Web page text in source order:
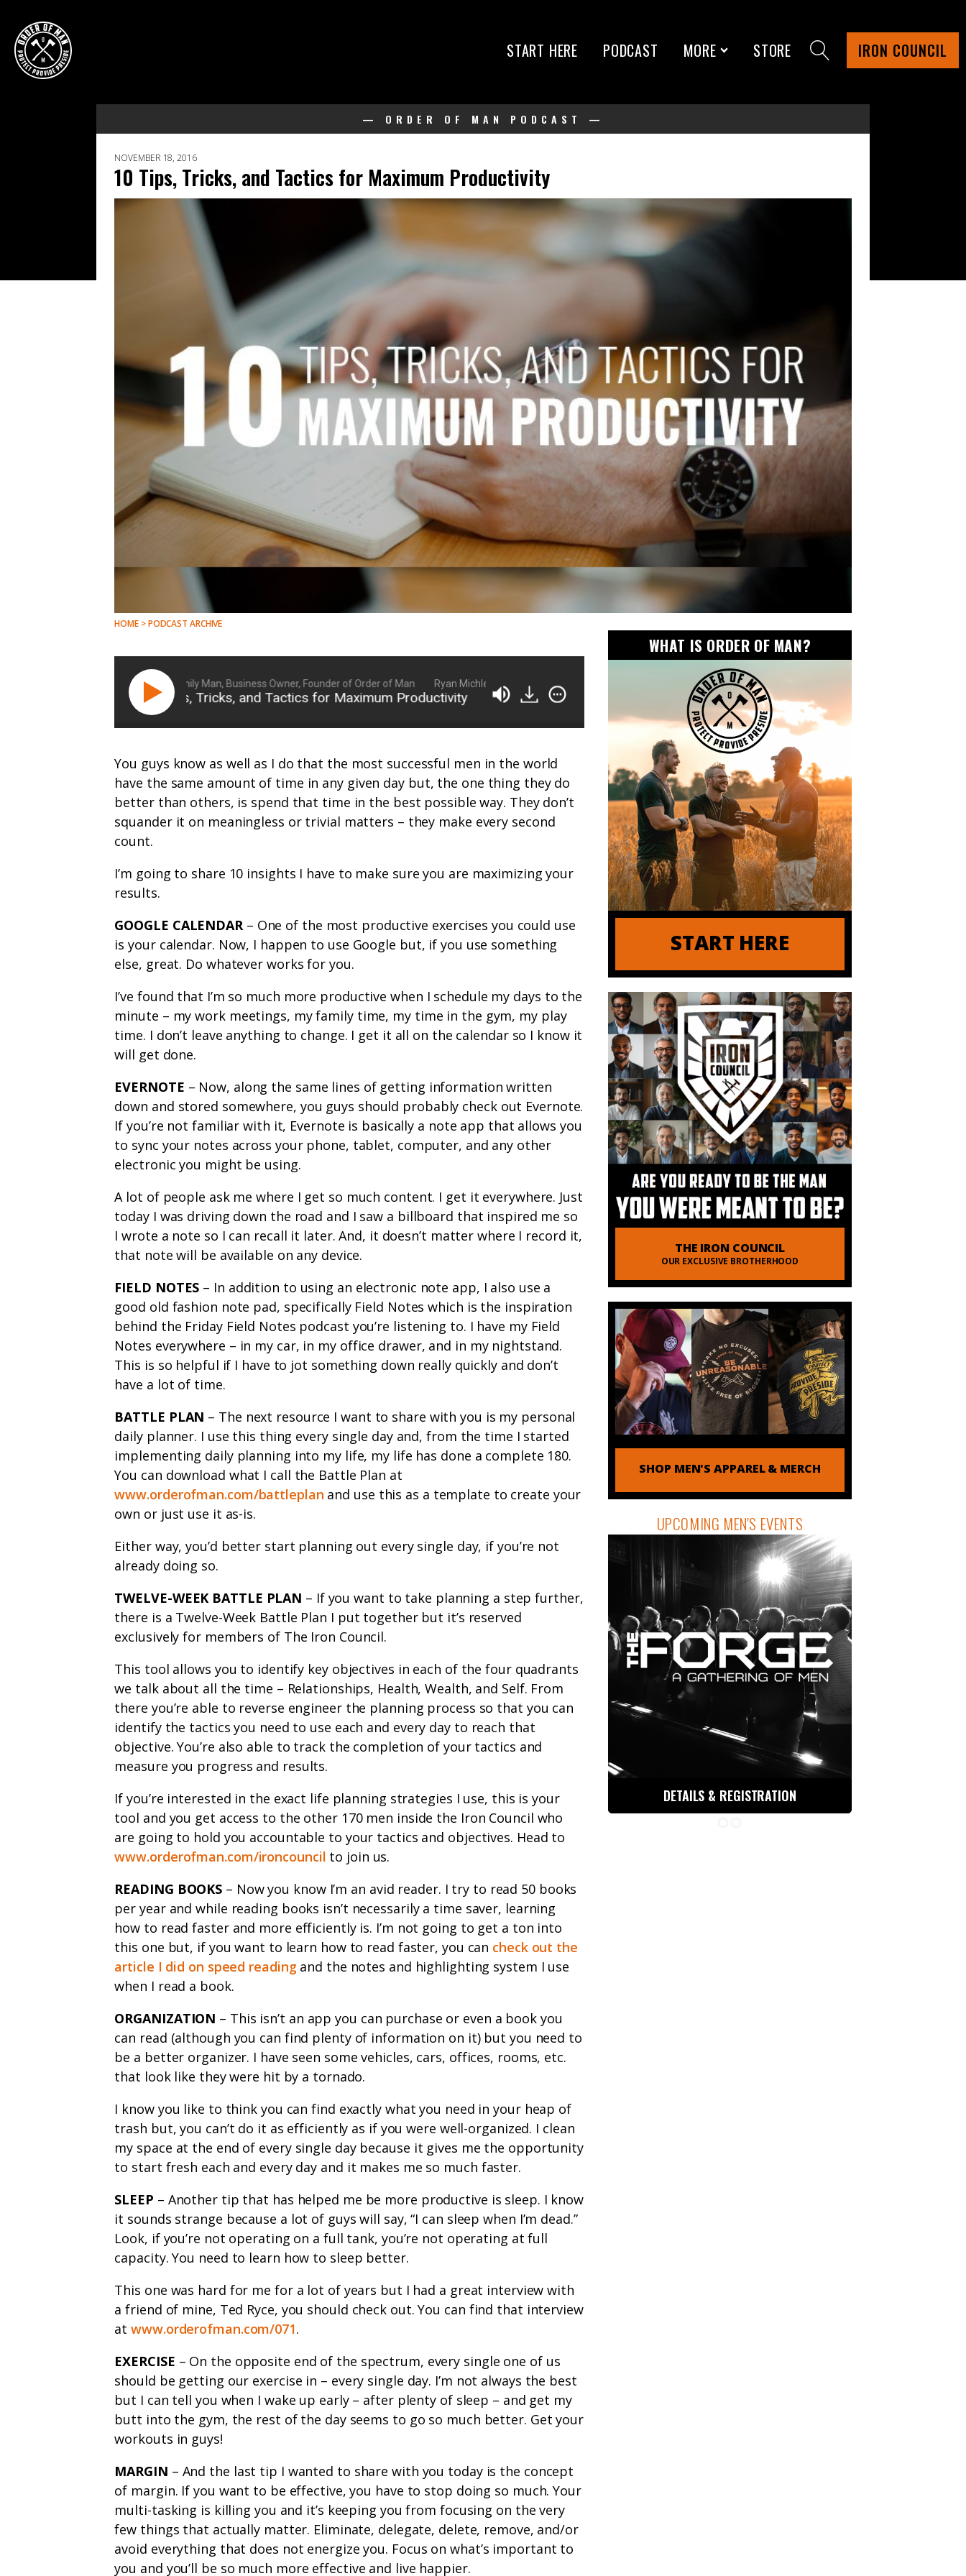
START HERE PODCAST MORE STORE IRON COUNCIL
— ORDER OF MAN PODCAST —
NOVEMBER 18, 2016
10 Tips, Tricks, and Tactics for Maximum Productivity
HOME > PODCAST ARCHIVE
Ryan Michler: Family Man, Business Owner, Founder of Order of Man Ryan Michler: Family Man, Business Owner, Founder of Order of Man
FFN 030: 10 Tips, Tricks, and Tactics for Maximum Productivity FFN 030: 10 Tips, Tricks, and Tactics for Maximum Productivity
You guys know as well as I do that the most successful men in the world
have the same amount of time in any given day but, the one thing they do
better than others, is spend that time in the best possible way. They don’t
squander it on meaningless or trivial matters – they make every second
count.
I’m going to share 10 insights I have to make sure you are maximizing your
results.
GOOGLE CALENDAR– One of the most productive exercises you could use
is your calendar. Now, I happen to use Google but, if you use something
else, great. Do whatever works for you.
I’ve found that I’m so much more productive when I schedule my days to the
minute – my work meetings, my family time, my time in the gym, my play
time. I don’t leave anything to change. I get it all on the calendar so I know it
will get done.
EVERNOTE – Now, along the same lines of getting information written
down and stored somewhere, you guys should probably check out Evernote.
If you’re not familiar with it, Evernote is basically a note app that allows you
to sync your notes across your phone, tablet, computer, and any other
electronic you might be using.
A lot of people ask me where I get so much content. I get it everywhere. Just
today I was driving down the road and I saw a billboard that inspired me so
I wrote a note so I can recall it later. And, it doesn’t matter where I record it,
that note will be available on any device.
FIELD NOTES – In addition to using an electronic note app, I also use a
good old fashion note pad, specifically Field Notes which is the inspiration
behind the Friday Field Notes podcast you’re listening to. I have my Field
Notes everywhere – in my car, in my office drawer, and in my nightstand.
This is so helpful if I have to jot something down really quickly and don’t
have a lot of time.
BATTLE PLAN – The next resource I want to share with you is my personal
daily planner. I use this thing every single day and, from the time I started
implementing daily planning into my life, my life has done a complete 180.
You can download what I call the Battle Plan at
www.orderofman.com/battleplan and use this as a template to create your
own or just use it as-is.
Either way, you’d better start planning out every single day, if you’re not
already doing so.
TWELVE-WEEK BATTLE PLAN – If you want to take planning a step further,
there is a Twelve-Week Battle Plan I put together but it’s reserved
exclusively for members of The Iron Council.
This tool allows you to identify key objectives in each of the four quadrants
we talk about all the time – Relationships, Health, Wealth, and Self. From
there you’re able to reverse engineer the planning process so that you can
identify the tactics you need to use each and every day to reach that
objective. You’re also able to track the completion of your tactics and
measure you progress and results.
If you’re interested in the exact life planning strategies I use, this is your
tool and you get access to the other 170 men inside the Iron Council who
are going to hold you accountable to your tactics and objectives. Head to
www.orderofman.com/ironcouncil to join us.
READING BOOKS – Now you know I’m an avid reader. I try to read 50 books
per year and while reading books isn’t necessarily a time saver, learning
how to read faster and more efficiently is. I’m not going to get a ton into
this one but, if you want to learn how to read faster, you can check out the
article I did on speed readingand the notes and highlighting system I use
when I read a book.
ORGANIZATION – This isn’t an app you can purchase or even a book you
can read (although you can find plenty of information on it) but you need to
be a better organizer. I have seen some vehicles, cars, offices, rooms, etc.
that look like they were hit by a tornado.
I know you like to think you can find exactly what you need in your heap of
trash but, you can’t do it as efficiently as if you were well-organized. I clean
my space at the end of every single day because it gives me the opportunity
to start fresh each and every day and it makes me so much faster.
SLEEP – Another tip that has helped me be more productive is sleep. I know
it sounds strange because a lot of guys will say, “I can sleep when I’m dead.”
Look, if you’re not operating on a full tank, you’re not operating at full
capacity. You need to learn how to sleep better.
This one was hard for me for a lot of years but I had a great interview with
a friend of mine, Ted Ryce, you should check out. You can find that interview
atwww.orderofman.com/071.
EXERCISE – On the opposite end of the spectrum, every single one of us
should be getting our exercise in – every single day. I’m not always the best
but I can tell you when I wake up early – after plenty of sleep – and get my
butt into the gym, the rest of the day seems to go so much better. Get your
workouts in guys!
MARGIN – And the last tip I wanted to share with you today is the concept
of margin. If you want to be effective, you have to stop doing so much. Your
multi-tasking is killing you and it’s keeping you from focusing on the very
few things that actually matter. Eliminate, delegate, delete, remove, and/or
avoid everything that does not energize you. Focus on what’s important to
you and you’ll be so much more effective and live happier.
WHAT IS ORDER OF MAN?
START HERE
THE IRON COUNCIL
OUR EXCLUSIVE BROTHERHOOD
SHOP MEN'S APPAREL & MERCH
UPCOMING MEN'S EVENTS
DETAILS & REGISTRATION